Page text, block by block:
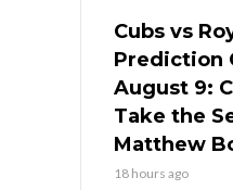
Cubs vs
Prediction
August 9:
Take the
Matthew
18 hours ago